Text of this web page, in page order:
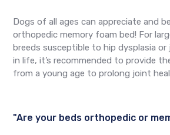
Dogs of all ages can appreciate and
orthopedic memory foam bed! For
breeds susceptible to hip dysplasia
in life, it’s recommended to provide
from a young age to prolong joint
"Are your beds orthopedic or